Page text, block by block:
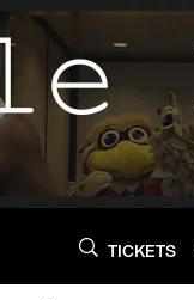
TICKETS